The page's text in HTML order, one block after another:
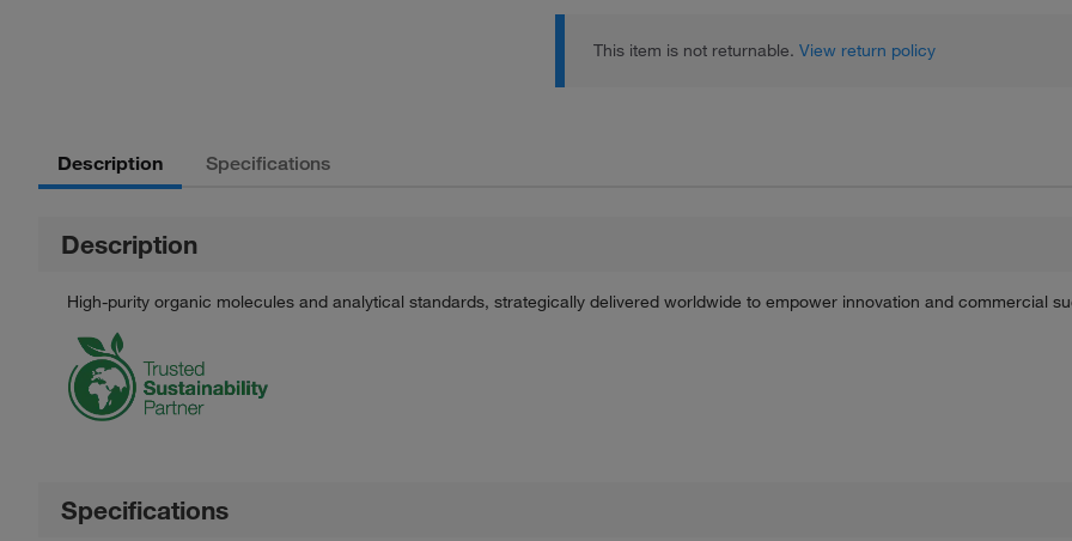
This item is not returnable. View return policy
Description Specifications
Description
High-purity organic molecules and analytical standards, strategically delivered worldwide to empower innovation and commercial
Specifications